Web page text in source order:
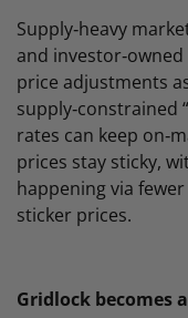
Supply‑heavy
and
price adjustments
supply‑constrained
rates can keep
prices stay sticky,
happening via
sticker prices.
Gridlock becomes